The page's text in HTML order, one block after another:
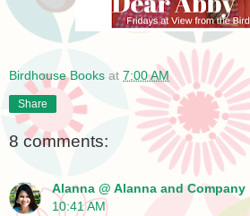
Birdhouse Books at 7:00 AM
Share
8 comments:
Alanna @ Alanna and Company
10:41 AM